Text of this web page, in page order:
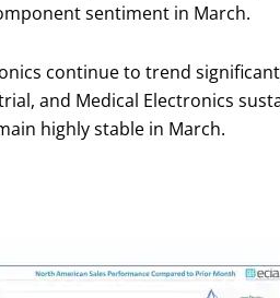
sentiment in March.
continue to trend
and Medical Electronics
highly stable in March.